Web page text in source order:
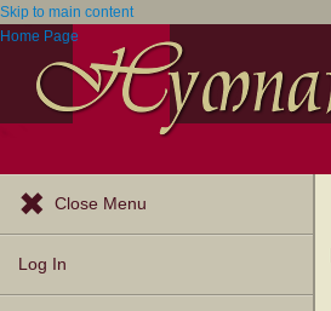
Skip to main content
Home Page
Close Menu
Log In